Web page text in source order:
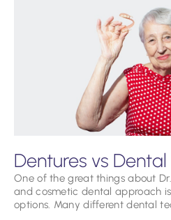
Dentures vs
One of the great things about
and cosmetic dental approach
options. Many different dental